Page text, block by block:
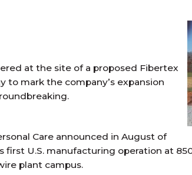
at the site of a proposed Fibertex
to mark the company’s expansion
Care announced in August of
U.S. manufacturing operation at
plant campus.